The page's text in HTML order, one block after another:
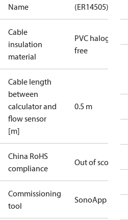
Name
(ER14505)
Cable
insulation
material
PVC halogen
free
Cable length
between
calculator and
flow sensor
[m]
0.5 m
China RoHS
compliance
Out of scope
Commissioning
tool
SonoApp